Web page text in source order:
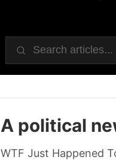
A political
WTF Just Happened